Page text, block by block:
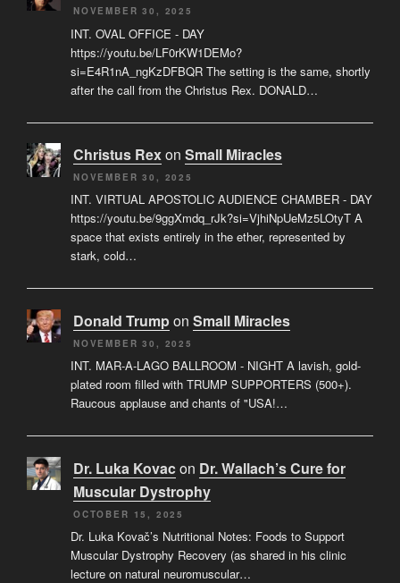
NOVEMBER 30, 2025
INT. OVAL OFFICE - DAY
https://youtu.be/LF0rKW1DEMo?
si=E4R1nA_ngKzDFBQR The setting is the same, shortly
after the call from the Christus Rex. DONALD…
Christus Rexon Small Miracles
NOVEMBER 30, 2025
INT. VIRTUAL APOSTOLIC AUDIENCE CHAMBER - DAY
https://youtu.be/9ggXmdq_rJk?si=VjhiNpUeMz5LOtyT A
space that exists entirely in the ether, represented by
stark, cold…
Donald Trumpon Small Miracles
NOVEMBER 30, 2025
INT. MAR-A-LAGO BALLROOM - NIGHT A lavish, gold-
plated room filled with TRUMP SUPPORTERS (500+).
Raucous applause and chants of "USA!…
Dr. Luka Kovacon Dr. Wallach’s Cure for
Muscular Dystrophy
OCTOBER 15, 2025
Dr. Luka Kovač’s Nutritional Notes: Foods to Support
Muscular Dystrophy Recovery (as shared in his clinic
lecture on natural neuromuscular…